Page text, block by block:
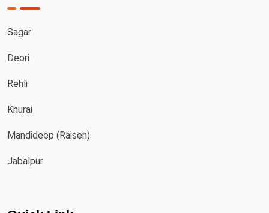
Sagar
Deori
Rehli
Khurai
Mandideep (Raisen)
Jabalpur